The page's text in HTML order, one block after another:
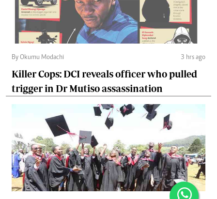
By Okumu Modachi 3 hrs ago
Killer Cops: DCI reveals officer who pulled
trigger in Dr Mutiso assassination